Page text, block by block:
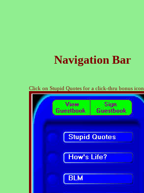
Navigation Bar
Click on Stupid Quotes for a click-thru bonus icon